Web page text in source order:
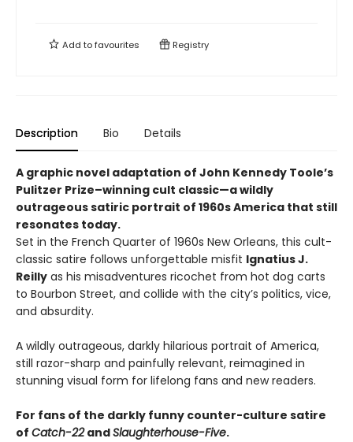
Add tofavourites Registry
Description Bio Details
A graphic novel adaptation of John Kennedy Toole’s
Pulitzer Prize–winning cult classic—a wildly
outrageous satiric portrait of 1960s America that still
resonates today.
Set in the French Quarter of 1960s New Orleans, this cult-
classic satire follows unforgettable misfit Ignatius J.
Reilly as his misadventures ricochet from hot dog carts
to Bourbon Street, and collide with the city’s politics, vice,
and absurdity.
A wildly outrageous, darkly hilarious portrait of America,
still razor-sharp and painfully relevant, reimagined in
stunning visual form for lifelong fans and new readers.
For fans of the darkly funny counter-culture satire
of Catch-22andSlaughterhouse-Five.